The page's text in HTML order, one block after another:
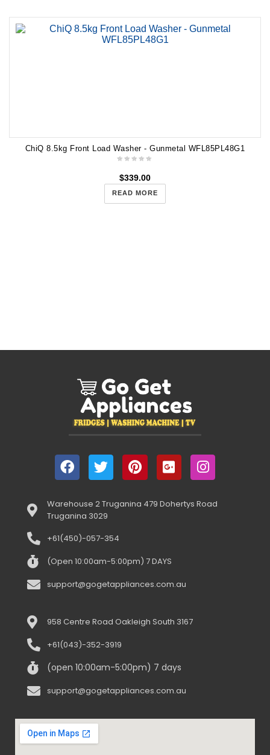
ChiQ 8.5kg Front Load Washer - Gunmetal WFL85PL48G1
$339.00
READ MORE
Warehouse 2 Truganina 479 Dohertys Road
Truganina 3029
+61(450)-057-354
(Open 10:00am-5:00pm) 7 DAYS
support@gogetappliances.com.au
958 Centre Road Oakleigh South 3167
+61(043)-352-3919
(open 10:00am-5:00pm) 7 days
support@gogetappliances.com.au